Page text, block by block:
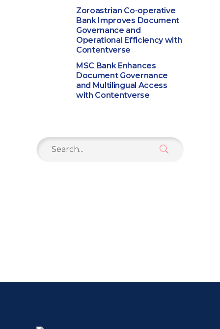
Zoroastrian Co-operative
Bank Improves Document
Governance and
Operational Efficiency with
Contentverse
MSC Bank Enhances
Document Governance
and Multilingual Access
with Contentverse
Search
for: